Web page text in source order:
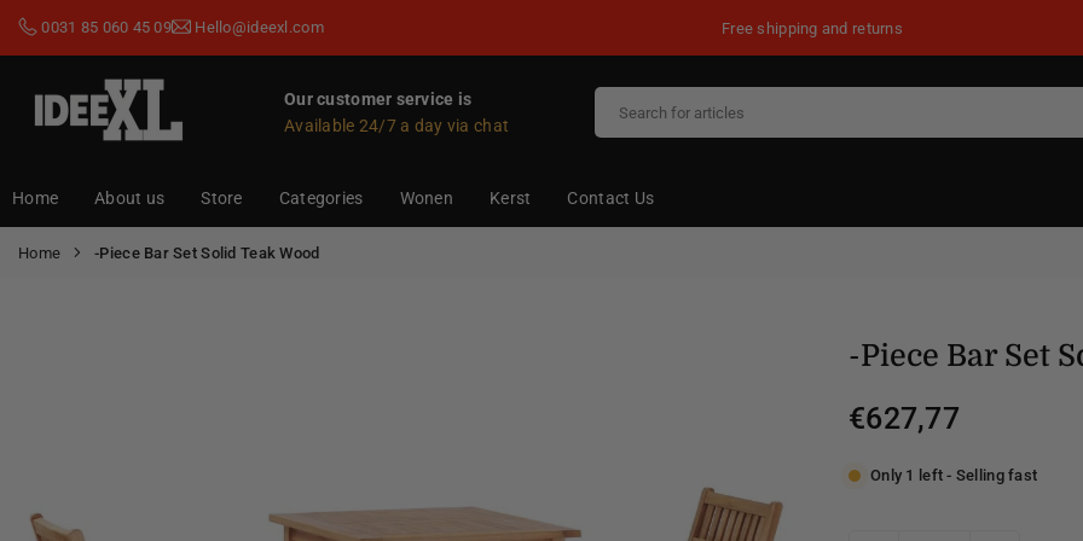
0031 85 060 45 09 Hello@ideexl.com Free shipping and returns
Our customer service is
Available 24/7 a day via chat
Home About us Store Categories Wonen Kerst Contact Us
Home -Piece Bar Set Solid Teak Wood
-Piece Bar Set
Regular
€627,77
Only 1 left - Selling fast